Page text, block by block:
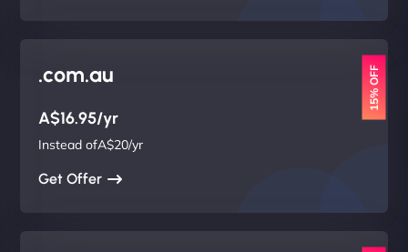
.com.au 15% OFF
A$16.95/yr
Instead ofA$20/yr
Get Offer